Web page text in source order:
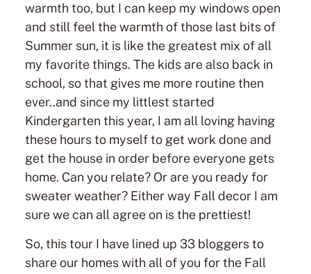
warmth too, but I can keep my windows open
and still feel the warmth of those last bits of
Summer sun, it is like the greatest mix of all
my favorite things. The kids are also back in
school, so that gives me more routine then
ever..and since my littlest started
Kindergarten this year, I am all loving having
these hours to myself to get work done and
get the house in order before everyone gets
home. Can you relate? Or are you ready for
sweater weather? Either way Fall decor I am
sure we can all agree on is the prettiest!
So, this tour I have lined up 33 bloggers to
share our homes with all of you for the Fall